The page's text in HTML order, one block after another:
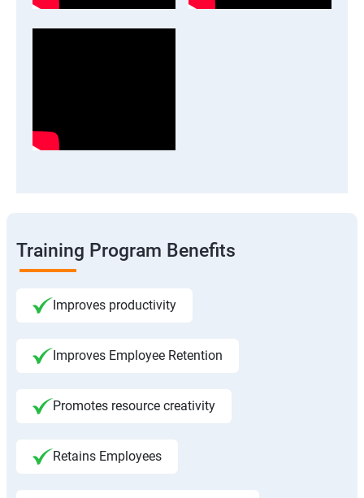
Training Program Benefits
Improves productivity
Improves Employee Retention
Promotes resource creativity
Retains Employees